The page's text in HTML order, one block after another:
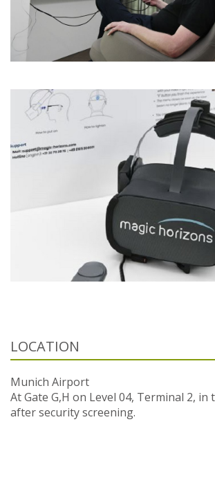
LOCATION
Munich Airport
At Gate G,H on Level 04, Terminal 2, in
after security screening.